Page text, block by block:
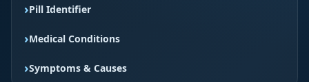
Pill Identifier
Medical Conditions
Symptoms & Causes